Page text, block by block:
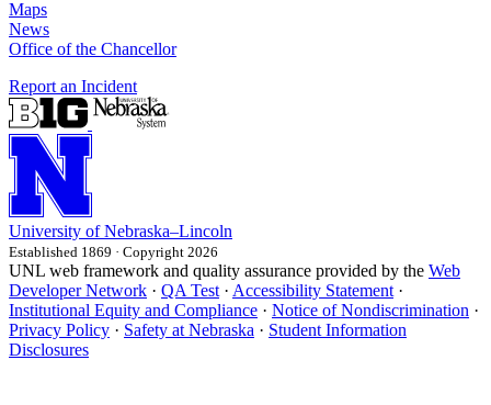
Maps
News
Office of the Chancellor
Report an Incident
University of Nebraska–Lincoln
Established 1869 · Copyright 2026
UNL web framework and quality assurance provided by the Web
Developer Network · QA Test · Accessibility Statement ·
Institutional Equity and Compliance · Notice of Nondiscrimination ·
Privacy Policy · Safety at Nebraska · Student Information
Disclosures